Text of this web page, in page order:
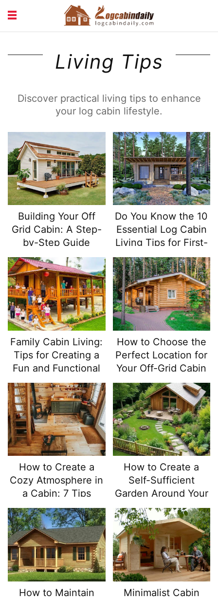
MAINTENANCE
LOGCABIN DESIGN NEWS & TRENDS
Living Tips
Discover practical living tips to enhance
your log cabin lifestyle.
Building Your Off
Grid Cabin: A Step-
by-Step Guide
Do You Know the 10
Essential Log Cabin
Living Tips for First-
Time Home Buyers?
Family Cabin Living:
Tips for Creating a
Fun and Functional
Space for All Ages
How to Choose the
Perfect Location for
Your Off-Grid Cabin
How to Create a
Cozy Atmosphere in
a Cabin: 7 Tips
How to Create a
Self-Sufficient
Garden Around Your
Off Grid Cabin
How to Maintain
Minimalist Cabin